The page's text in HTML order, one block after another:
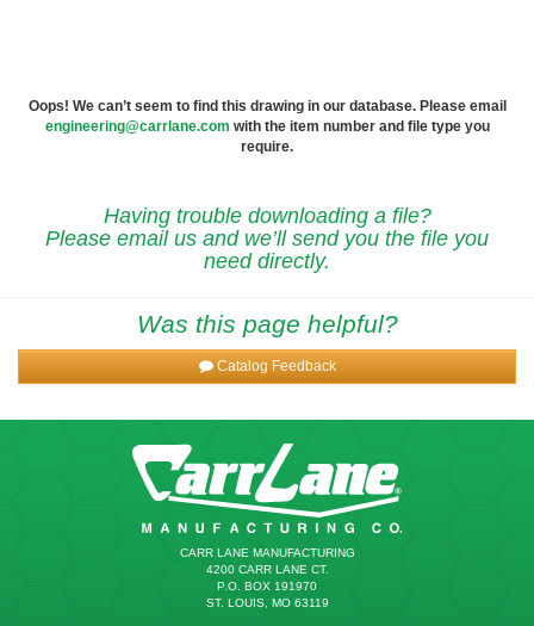
Oops! We can’t seem to find this drawing in our database. Please email
engineering@carrlane.com with the item number and file type you
require.
Having trouble downloading a file?
Please email us and we’ll send you the file you
need directly.
Was this page helpful?
Catalog Feedback
CARR LANE MANUFACTURING
4200 CARR LANE CT.
P.O. BOX 191970
ST. LOUIS, MO 63119